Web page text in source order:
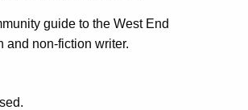
guide to the West End
and non-fiction writer.